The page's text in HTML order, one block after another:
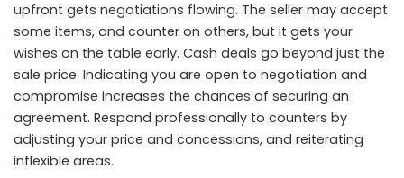
upfront gets negotiations flowing. The seller may accept
some items, and counter on others, but it gets your
wishes on the table early. Cash deals go beyond just the
sale price. Indicating you are open to negotiation and
compromise increases the chances of securing an
agreement. Respond professionally to counters by
adjusting your price and concessions, and reiterating
inflexible areas.